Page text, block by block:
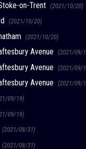
on-Trent (2021/10/20)
(2021/10/20)
(2021/10/20)
Avenue (2021/09/
Avenue (2021/09/
Avenue (2021/09/
09/19)
09/19)
(2021/08/31)
(2021/08/31)